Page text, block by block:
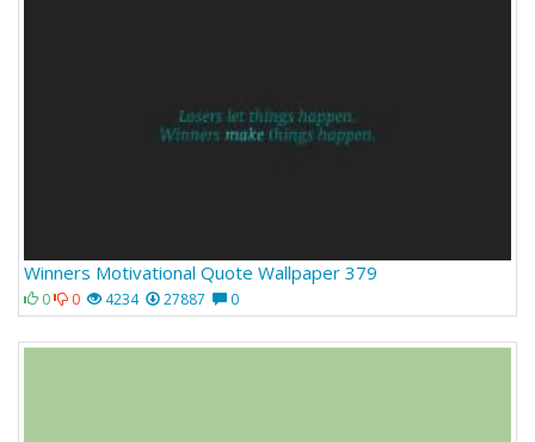
Winners Motivational Quote Wallpaper 379
0 0 4234 27887 0